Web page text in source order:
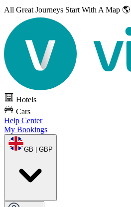
All Great Journeys Start With A Map 🌎
Hotels
Cars
Help Center
My Bookings
GB | GBP